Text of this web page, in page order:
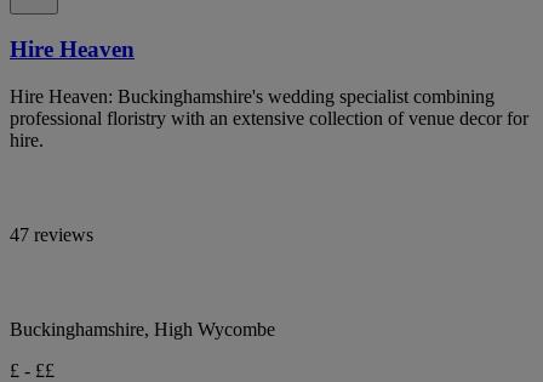
Hire Heaven
Hire Heaven: Buckinghamshire's wedding specialist combining
professional floristry with an extensive collection of venue decor for
hire.
47 reviews
Buckinghamshire, High Wycombe
£ - ££